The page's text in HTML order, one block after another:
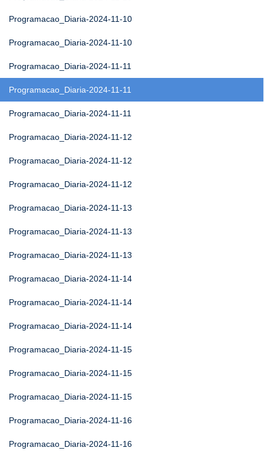
Programacao_Diaria-2024-11-10
Programacao_Diaria-2024-11-10
Programacao_Diaria-2024-11-11
Programacao_Diaria-2024-11-11
Programacao_Diaria-2024-11-11
Programacao_Diaria-2024-11-12
Programacao_Diaria-2024-11-12
Programacao_Diaria-2024-11-12
Programacao_Diaria-2024-11-13
Programacao_Diaria-2024-11-13
Programacao_Diaria-2024-11-13
Programacao_Diaria-2024-11-14
Programacao_Diaria-2024-11-14
Programacao_Diaria-2024-11-14
Programacao_Diaria-2024-11-15
Programacao_Diaria-2024-11-15
Programacao_Diaria-2024-11-15
Programacao_Diaria-2024-11-16
Programacao_Diaria-2024-11-16